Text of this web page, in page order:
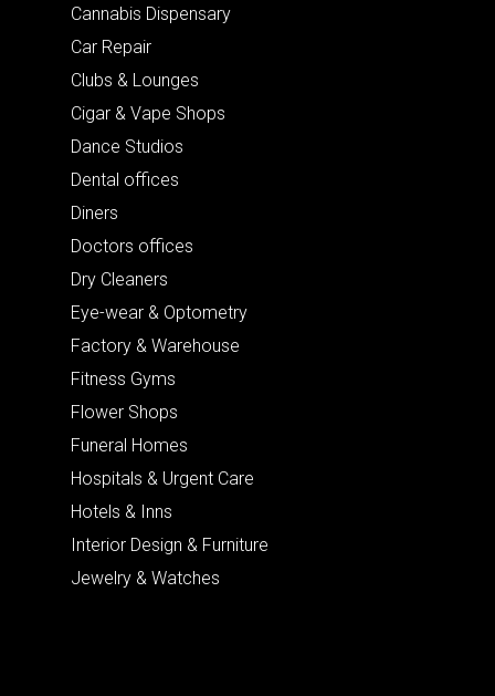
Cannabis Dispensary
Car Repair
Clubs & Lounges
Cigar & Vape Shops
Dance Studios
Dental offices
Diners
Doctors offices
Dry Cleaners
Eye-wear & Optometry
Factory & Warehouse
Fitness Gyms
Flower Shops
Funeral Homes
Hospitals & Urgent Care
Hotels & Inns
Interior Design & Furniture
Jewelry & Watches